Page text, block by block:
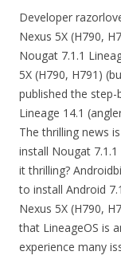
Developer
Nexus 5X (H790,
Nougat 7.1.1
5X (H790, H791)
published the
Lineage 14.1
The thrilling news
install Nougat 7.1.1
it thrilling?
to install Android
Nexus 5X (H790,
that LineageOS is
experience many